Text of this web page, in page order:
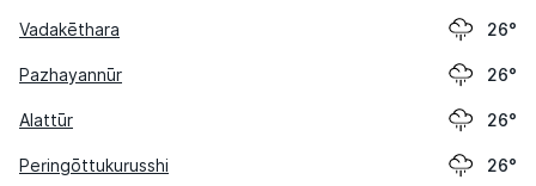
Vadakēthara 26°
Pazhayannūr 26°
Alattūr 26°
Peringōttukurusshi 26°